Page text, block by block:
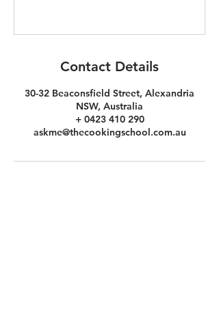
Contact Details
30-32 Beaconsfield Street, Alexandria
NSW, Australia
+ 0423 410 290
askme@thecookingschool.com.au